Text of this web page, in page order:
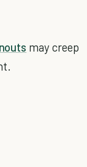
may creep